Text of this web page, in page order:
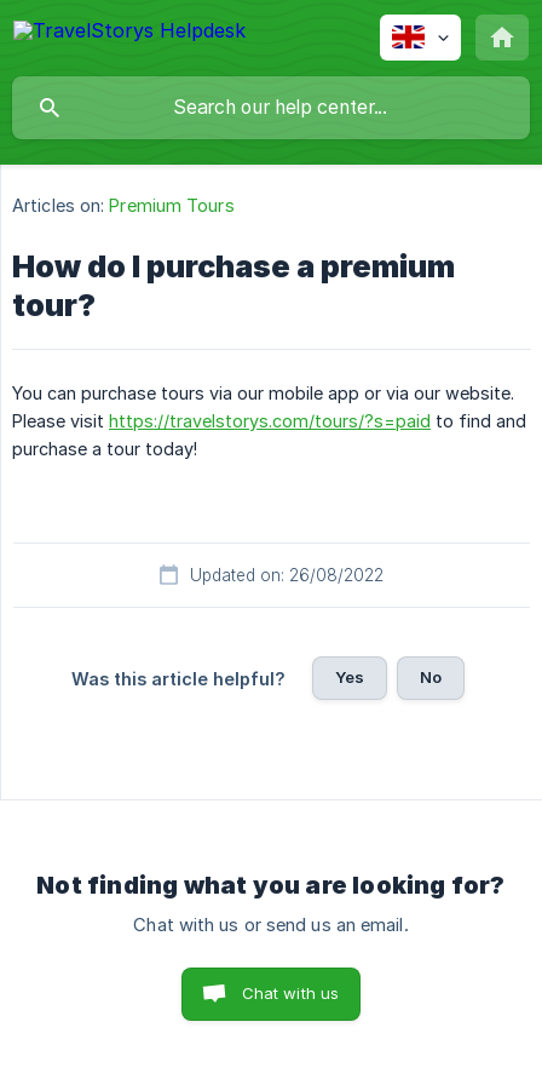
Articles on: Premium Tours
How do I purchase a premium
tour?
You can purchase tours via our mobile app or via our website.
Please visit https://travelstorys.com/tours/?s=paid to find and
purchase a tour today!
Updated on: 26/08/2022
Was this article helpful? Yes No
Not finding what you are looking for?
Chat with us or send us an email.
Chat with us